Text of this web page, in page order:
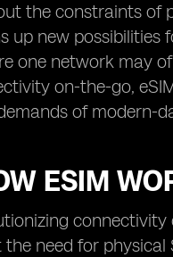
the constraints of
up new
one network may
on-the-go,
of modern-
ESIM
need for